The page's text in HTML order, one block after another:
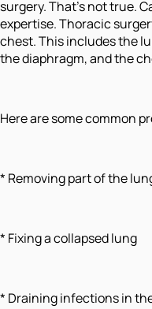
surgery. That's not true.
expertise. Thoracic
chest. This includes the
the diaphragm, and the
Here are some common
* Removing part of the
* Fixing a collapsed lung
* Draining infections in